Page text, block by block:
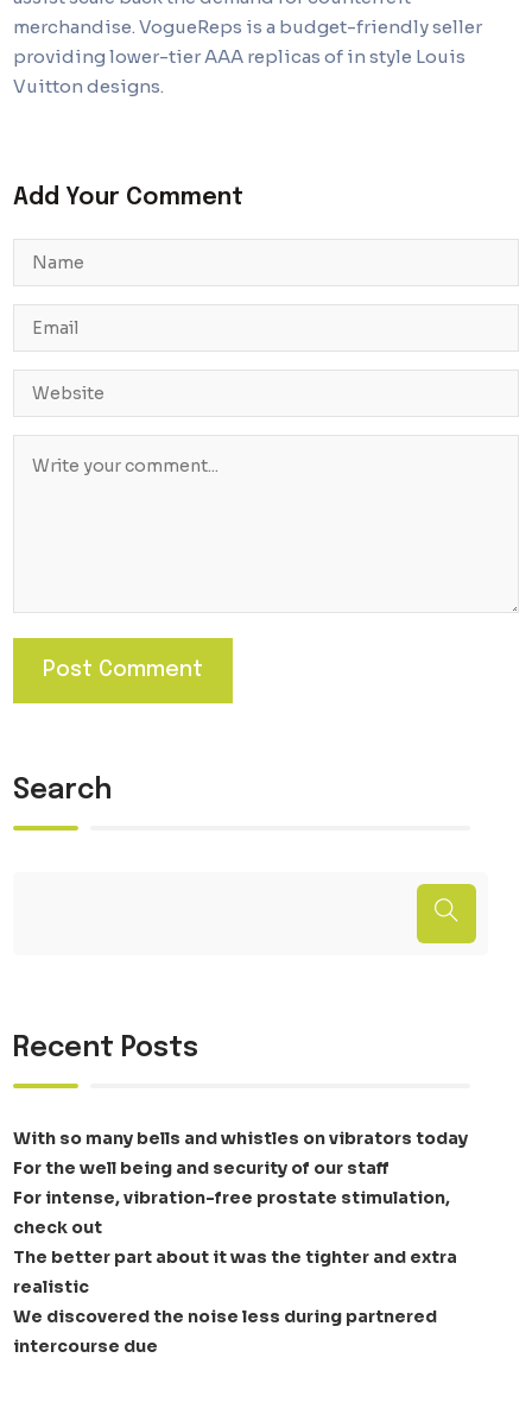
merchandise. VogueReps is a budget-friendly seller
providing lower-tier AAA replicas of in style Louis
Vuitton designs.
Add Your Comment
Search
Recent Posts
With so many bells and whistles on vibrators today
For the well being and security of our staff
For intense, vibration-free prostate stimulation,
check out
The better part about it was the tighter and extra
realistic
We discovered the noise less during partnered
intercourse due